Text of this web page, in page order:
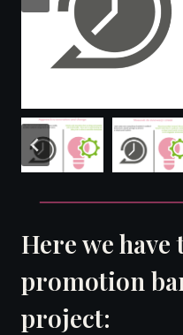
Here we have
promotion
project: